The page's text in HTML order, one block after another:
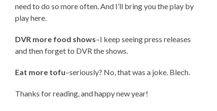
need to do so more often. And I’ll bring you the play by
play here.
DVR more food shows–I keep seeing press releases
and then forget to DVR the shows.
Eat more tofu–seriously? No, that was a joke. Blech.
Thanks for reading, and happy new year!